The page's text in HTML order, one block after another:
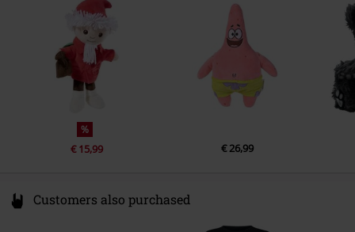
info@heunec.de
%
€ 15,99 € 26,99
Customers also purchased